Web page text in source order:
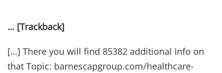
… [Trackback]
[…] There you will find 85382 additional Info on
that Topic: barnescapgroup.com/healthcare-